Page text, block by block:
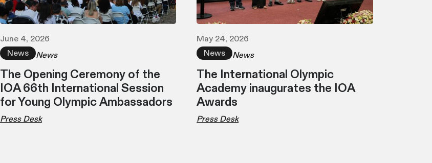
June 4, 2026
News
News
The Opening Ceremony of the
IOA 66th International Session
for Young Olympic Ambassadors
Press Desk
May 24, 2026
News
News
The International Olympic
Academy inaugurates the IOA
Awards
Press Desk